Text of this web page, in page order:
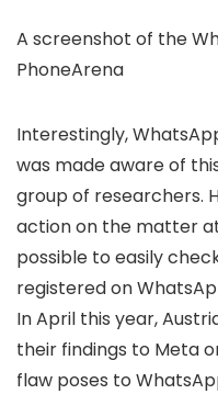
A screenshot of the
PhoneArena
Interestingly,
was made aware of
group of researchers.
action on the matter
possible to easily
registered on
In April this year,
their findings to Meta
flaw poses to